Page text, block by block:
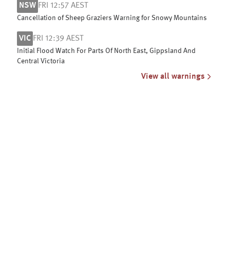
NSW FRI 12:57 AEST
Cancellation of Sheep Graziers Warning for Snowy Mountains
VIC FRI 12:39 AEST
Initial Flood Watch For Parts Of North East, Gippsland And
Central Victoria
View all warnings